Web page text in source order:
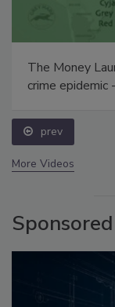
The Money
crime epidemic
prev
More Videos